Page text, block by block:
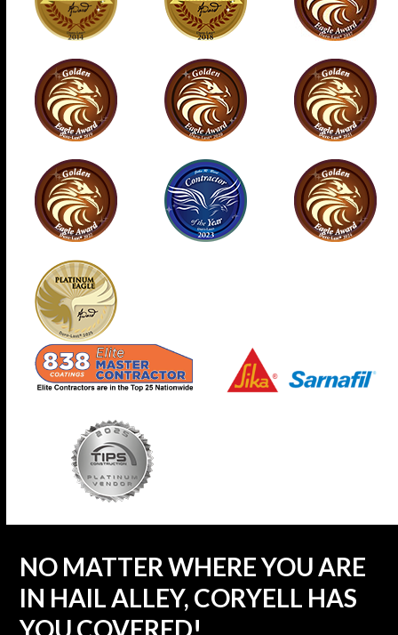
NO MATTER WHERE YOU ARE
IN HAIL ALLEY, CORYELL HAS
YOU COVERED!